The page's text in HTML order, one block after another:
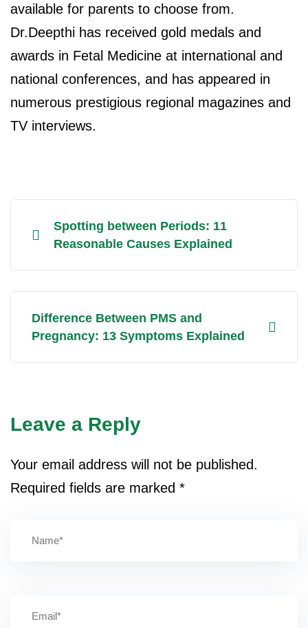
available for parents to choose from.
Dr.Deepthi has received gold medals and
awards in Fetal Medicine at international and
national conferences, and has appeared in
numerous prestigious regional magazines and
TV interviews.
Spotting between Periods: 11
Reasonable Causes Explained
Difference Between PMS and
Pregnancy: 13 Symptoms Explained
Leave a Reply
Your email address will not be published.
Required fields are marked *